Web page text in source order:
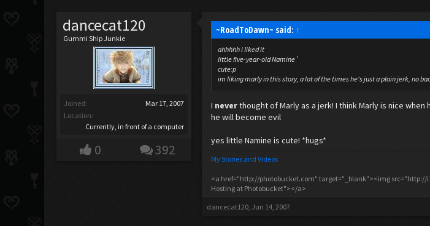
dancecat120
Gummi Ship Junkie
Joined:
Mar 17, 2007
Location:
Currently, in front of a computer
0 392
~RoadToDawn~ said: ↑
ahhhhh i liked it
little five-year-old Namine`
cute:p
im liking marly in this story, a lot of the times he's just a plain jerk, no
I neverthought of Marly as a jerk! I think Marly is nice
he will become evil
yes little Namine is cute! *hugs*
My Stories and Videos
<a href="http://photobucket.com" target="_blank"><img src="http://
Hosting at Photobucket"></a>
dancecat120, Jun 14, 2007